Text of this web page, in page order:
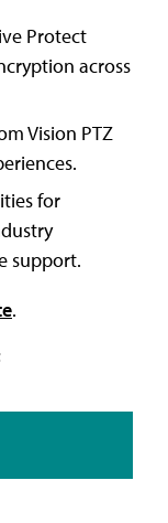
Protect
across
Vision PTZ
for
support.
.